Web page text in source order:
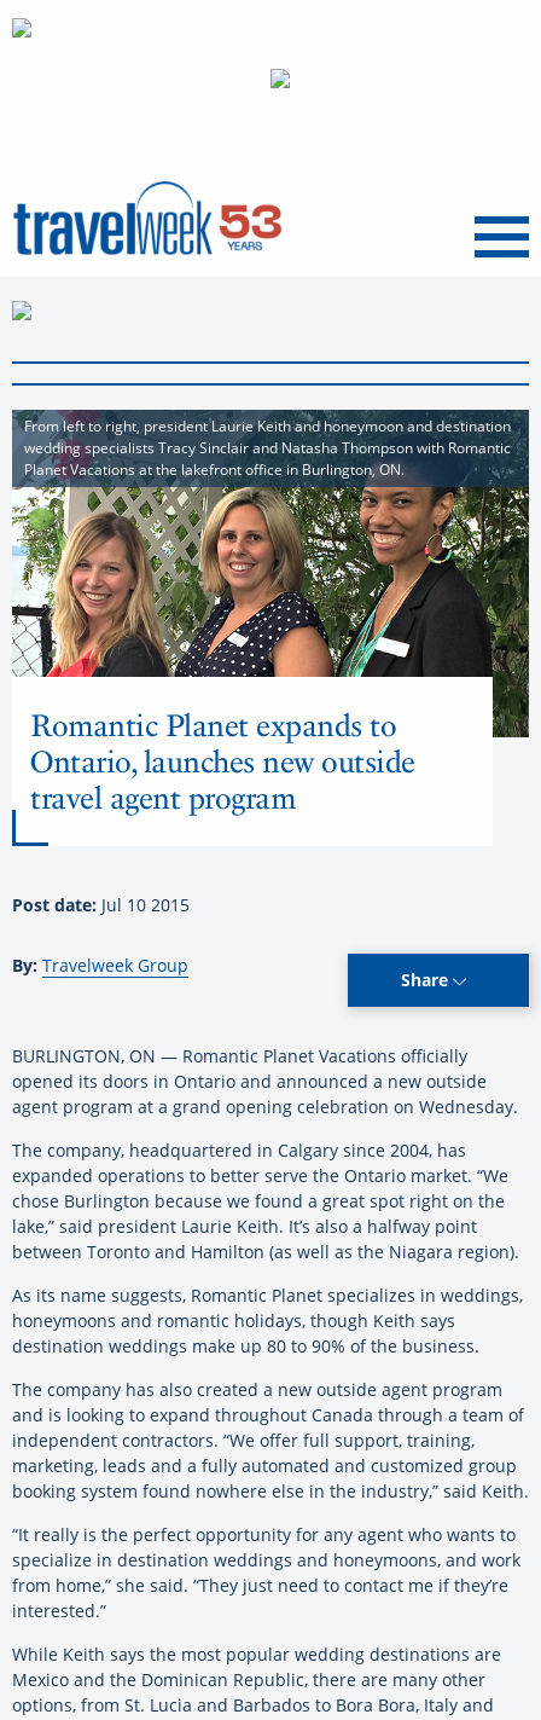
Menu
From left to right, president Laurie Keith and honeymoon and destination
wedding specialists Tracy Sinclair and Natasha Thompson with Romantic
Planet Vacations at the lakefront office in Burlington, ON.
Romantic Planet expands to
Ontario, launches new outside
travel agent program
Post date: Jul 10 2015
By: Travelweek Group
Share
BURLINGTON, ON — Romantic Planet Vacations officially
opened its doors in Ontario and announced a new outside
agent program at a grand opening celebration on Wednesday.
The company, headquartered in Calgary since 2004, has
expanded operations to better serve the Ontario market. “We
chose Burlington because we found a great spot right on the
lake,” said president Laurie Keith. It’s also a halfway point
between Toronto and Hamilton (as well as the Niagara region).
As its name suggests, Romantic Planet specializes in weddings,
honeymoons and romantic holidays, though Keith says
destination weddings make up 80 to 90% of the business.
The company has also created a new outside agent program
and is looking to expand throughout Canada through a team of
independent contractors. “We offer full support, training,
marketing, leads and a fully automated and customized group
booking system found nowhere else in the industry,” said Keith.
“It really is the perfect opportunity for any agent who wants to
specialize in destination weddings and honeymoons, and work
from home,” she said. “They just need to contact me if they’re
interested.”
While Keith says the most popular wedding destinations are
Mexico and the Dominican Republic, there are many other
options, from St. Lucia and Barbados to Bora Bora, Italy and